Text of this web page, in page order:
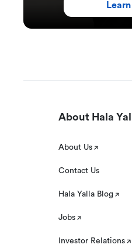
About Hala
About Us
Contact Us
Hala Yalla Blog
Jobs
Investor Relations